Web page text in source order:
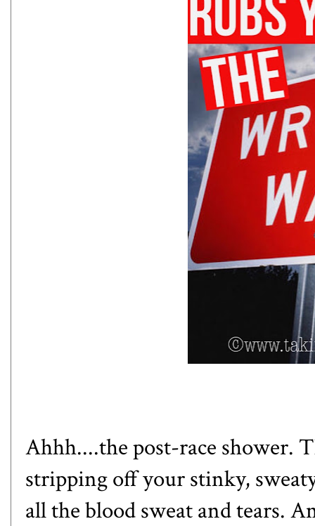
Ahhh....the post-race shower.
stripping off your stinky,
all the blood sweat and tears.